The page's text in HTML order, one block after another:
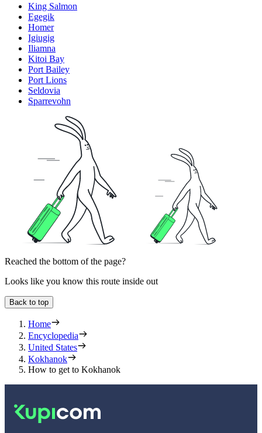
King Salmon
Egegik
Homer
Igiugig
Iliamna
Kitoi Bay
Port Bailey
Port Lions
Seldovia
Sparrevohn
Reached the bottom of the page?
Looks like you know this route inside out
Back to top
Home
Encyclopedia
United States
Kokhanok
How to get to Kokhanok